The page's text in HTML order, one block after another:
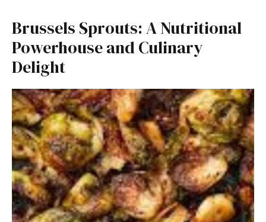
Brussels Sprouts: A Nutritional
Powerhouse and Culinary
Delight